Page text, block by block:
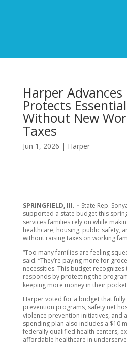
Harper
Protects
Without New
Taxes
Jun 1, 2026 | Harper
SPRINGFIELD, Ill. – State Rep.
supported a state budget this
services families rely on while
healthcare, housing, public safety,
without raising taxes on working
“Too many families are feeling
said. “They’re paying more for
necessities. This budget
responds by protecting the
keeping more money in their
Harper voted for a budget that
prevention programs, safety net
violence prevention initiatives, and
spending plan also includes a $10
federally qualified health centers,
affordable healthcare in